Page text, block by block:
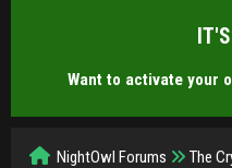
Want to activate your
NightOwl Forums The